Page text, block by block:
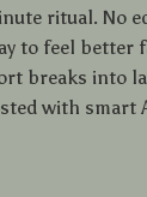
ritual. No
to feel better
breaks into
with smart